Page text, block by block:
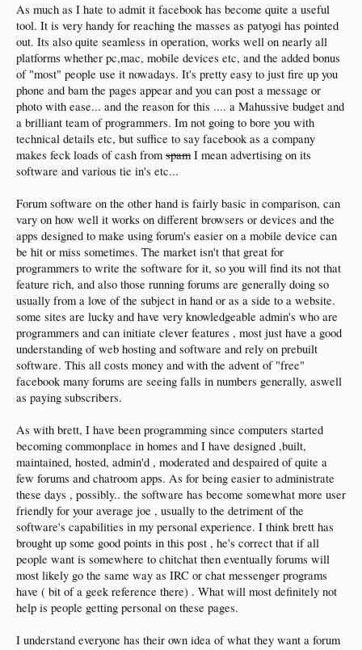
As much as I hate to admit it facebook has become quite a useful
tool. It is very handy for reaching the masses as patyogi has pointed
out. Its also quite seamless in operation, works well on nearly all
platforms whether pc,mac, mobile devices etc, and the added bonus
of "most" people use it nowadays. It's pretty easy to just fire up you
phone and bam the pages appear and you can post a message or
photo with ease... and the reason for this .... a Mahussive budget and
a brilliant team of programmers. Im not going to bore you with
technical details etc, but suffice to say facebook as a company
makes feck loads of cash from spam I mean advertising on its
software and various tie in's etc...
Forum software on the other hand is fairly basic in comparison, can
vary on how well it works on different browsers or devices and the
apps designed to make using forum's easier on a mobile device can
be hit or miss sometimes. The market isn't that great for
programmers to write the software for it, so you will find its not that
feature rich, and also those running forums are generally doing so
usually from a love of the subject in hand or as a side to a website.
some sites are lucky and have very knowledgeable admin's who are
programmers and can initiate clever features , most just have a good
understanding of web hosting and software and rely on prebuilt
software. This all costs money and with the advent of "free"
facebook many forums are seeing falls in numbers generally, aswell
as paying subscribers.
As with brett, I have been programming since computers started
becoming commonplace in homes and I have designed ,built,
maintained, hosted, admin'd , moderated and despaired of quite a
few forums and chatroom apps. As for being easier to administrate
these days , possibly.. the software has become somewhat more user
friendly for your average joe , usually to the detriment of the
software's capabilities in my personal experience. I think brett has
brought up some good points in this post , he's correct that if all
people want is somewhere to chitchat then eventually forums will
most likely go the same way as IRC or chat messenger programs
have ( bit of a geek reference there) . What will most definitely not
help is people getting personal on these pages.
I understand everyone has their own idea of what they want a forum